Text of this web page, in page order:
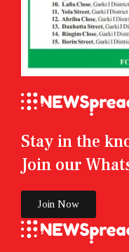
Stay in the
Join our
Join Now